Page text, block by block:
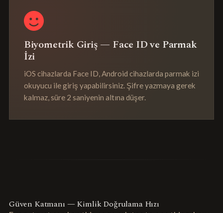
Biyometrik Giriş — Face ID ve Parmak
İzi
iOS cihazlarda Face ID, Android cihazlarda parmak izi
okuyucu ile giriş yapabilirsiniz. Şifre yazmaya gerek
kalmaz, süre 2 saniyenin altına düşer.
Güven Katmanı — Kimlik Doğrulama Hızı